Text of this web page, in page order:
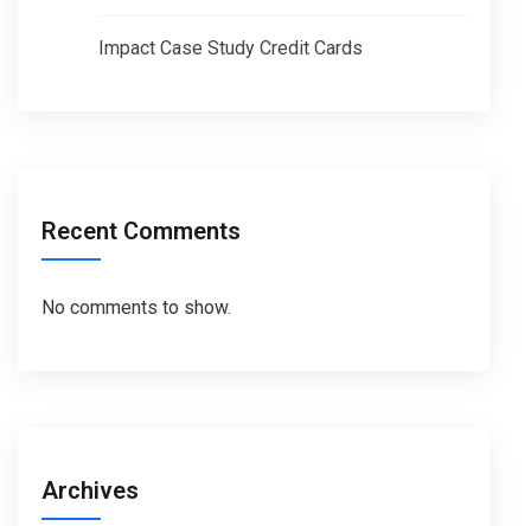
Impact Case Study Credit Cards
Recent Comments
No comments to show.
Archives